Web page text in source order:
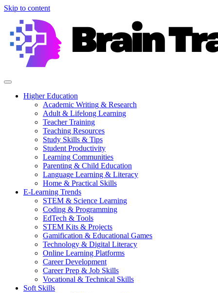
Skip to content
Higher Education
Academic Writing & Research
Adult & Lifelong Learning
Teacher Training
Teaching Resources
Study Skills & Tips
Student Productivity
Learning Communities
Parenting & Child Education
Language Learning & Literacy
Home & Practical Skills
E-Learning Trends
STEM & Science Learning
Coding & Programming
EdTech & Tools
STEM Kits & Projects
Gamification & Educational Games
Technology & Digital Literacy
Online Learning Platforms
Career Development
Career Prep & Job Skills
Vocational & Technical Skills
Soft Skills